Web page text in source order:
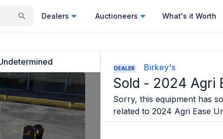
Dealers Auctioneers What's it Worth
DEALER Birkey's
Sold - 2024 Agri
Sorry, this equipment has
related to 2024 Agri Ease